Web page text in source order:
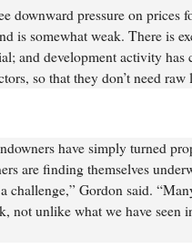
downward pressure on prices
is somewhat weak. There is
and development activity has
so that they don’t need raw
have simply turned
are finding themselves
challenge,” Gordon said.
not unlike what we have seen